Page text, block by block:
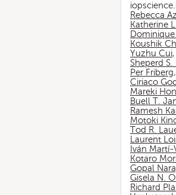
Rebecca
Katherine
Koushik
Yuzhu Cui,
Sheperd
Per Friberg,
Ciriaco
Mareki
Buell T.
Ramesh
Motoki
Tod R.
Laurent
Iván Martí-
Kotaro
Gopal
Gisela N.
Richard